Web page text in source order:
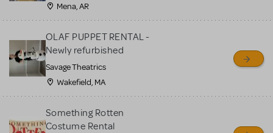
Mena, AR
OLAF PUPPET RENTAL -
Newly refurbished
Savage Theatrics
Wakefield, MA
Something Rotten
Costume Rental